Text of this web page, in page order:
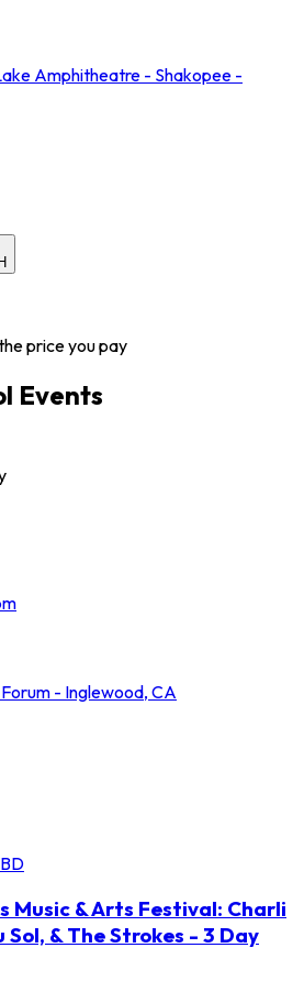
Amphitheatre - Shakopee -
price you pay
Events
- Inglewood, CA
Music & Arts Festival: Charli
Sol, & The Strokes - 3 Day